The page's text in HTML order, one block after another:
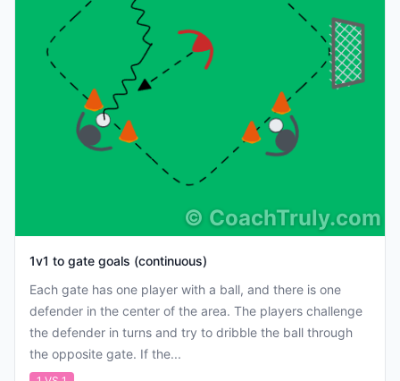
© CoachTruly.com
1v1 to gate goals (continuous)
Each gate has one player with a ball, and there is one
defender in the center of the area. The players challenge
the defender in turns and try to dribble the ball through
the opposite gate. If the...